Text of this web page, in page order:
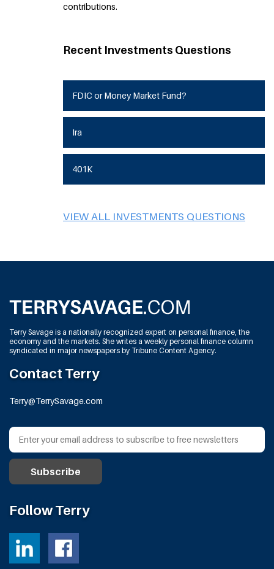
contributions.
Recent Investments Questions
FDIC or Money Market Fund?
Ira
401K
VIEW ALL INVESTMENTS QUESTIONS
Terry Savage is a nationally recognized expert on personal finance, the
economy and the markets. She writes a weekly personal finance column
syndicated in major newspapers by Tribune Content Agency.
Contact Terry
Terry@TerrySavage.com
Follow Terry